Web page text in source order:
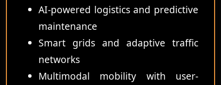
AI-powered logistics and predictive
maintenance
Smart grids and adaptive traffic
networks
Multimodal mobility with user-